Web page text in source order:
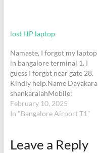
7780212832+91
565631285
lost HP laptop
Namaste, I forgot my laptop
in bangalore terminal 1. I
guess I forgot near gate 28.
Kindly help.Name Dayakara
shankaraiahMobile:
9980422911Lost item: HP
Elite book, grey color
February 10, 2025
In "Bangalore Airport T1"
Leave a Reply